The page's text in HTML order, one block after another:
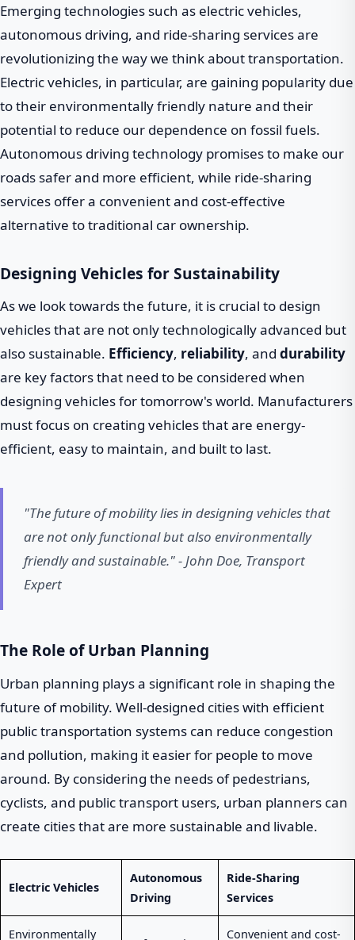
Emerging technologies such as electric vehicles,
autonomous driving, and ride-sharing services are
revolutionizing the way we think about transportation.
Electric vehicles, in particular, are gaining popularity due
to their environmentally friendly nature and their
potential to reduce our dependence on fossil fuels.
Autonomous driving technology promises to make our
roads safer and more efficient, while ride-sharing
services offer a convenient and cost-effective
alternative to traditional car ownership.
Designing Vehicles for Sustainability
As we look towards the future, it is crucial to design
vehicles that are not only technologically advanced but
also sustainable. Efficiency, reliability, and durability
are key factors that need to be considered when
designing vehicles for tomorrow's world. Manufacturers
must focus on creating vehicles that are energy-
efficient, easy to maintain, and built to last.
"The future of mobility lies in designing vehicles that
are not only functional but also environmentally
friendly and sustainable." - John Doe, Transport
Expert
The Role of Urban Planning
Urban planning plays a significant role in shaping the
future of mobility. Well-designed cities with efficient
public transportation systems can reduce congestion
and pollution, making it easier for people to move
around. By considering the needs of pedestrians,
cyclists, and public transport users, urban planners can
create cities that are more sustainable and livable.
Electric Vehicles
Autonomous
Driving
Ride-Sharing
Services
Environmentally Convenient and cost-